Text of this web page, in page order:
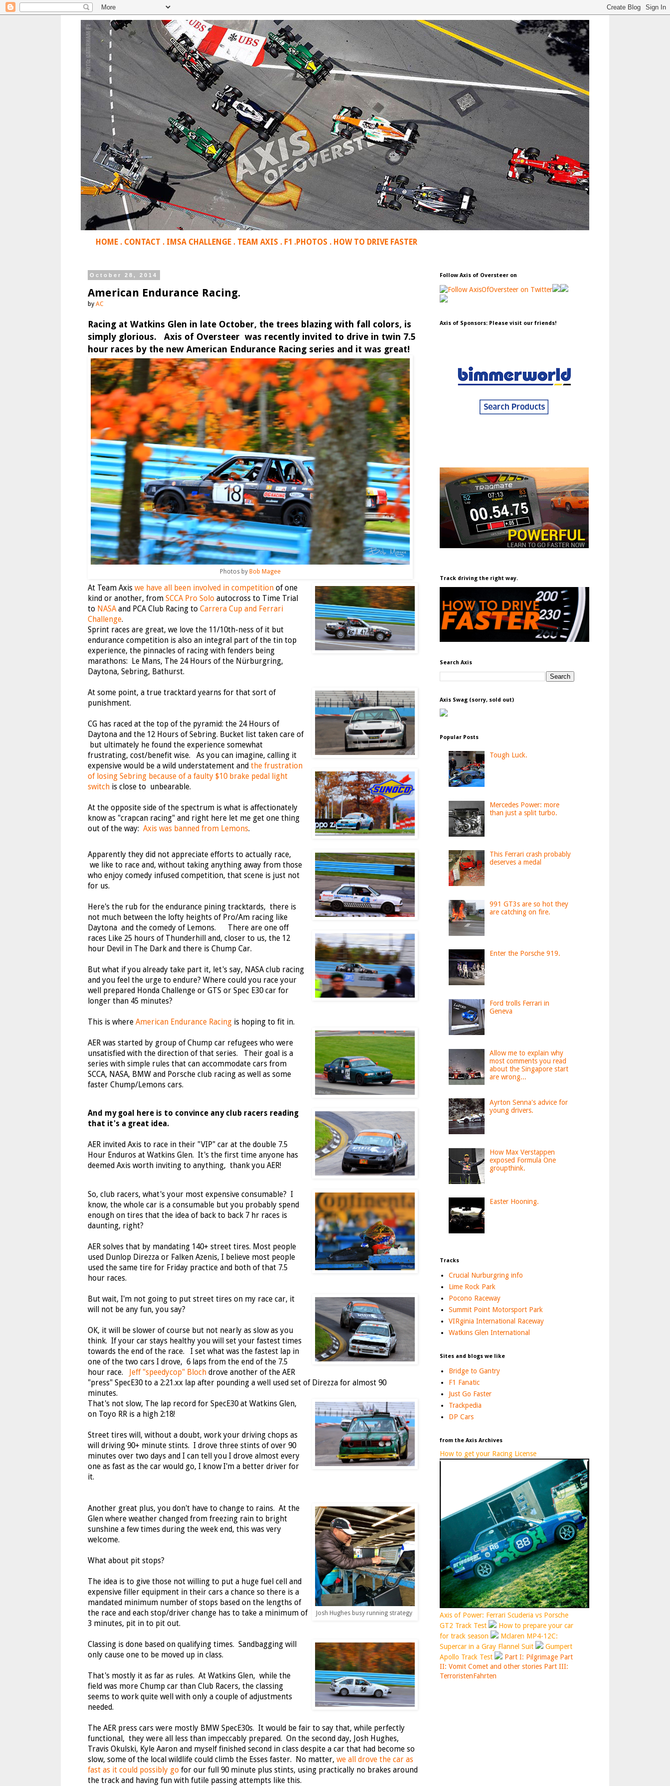
HOME . CONTACT . IMSA CHALLENGE . TEAM AXIS . F1 .PHOTOS . HOW TO DRIVE FASTER
October 28, 2014
American Endurance Racing.
by AC
Racing at Watkins Glen in late October, the trees blazing with fall colors, is
simply glorious. Axis of Oversteer was recently invited to drive in twin 7.5
hour races by the new American Endurance Racing series and it was great!
Photos by Bob Magee
At Team Axis we have all been involved in competition of one
kind or another, from SCCA Pro Solo autocross to Time Trial
to NASAand PCA Club Racing to Carrera Cup and Ferrari
Challenge.
Sprint races are great, we love the 11/10th-ness of it but
endurance competition is also an integral part of the tin top
experience, the pinnacles of racing with fenders being
marathons: Le Mans, The 24 Hours of the Nürburgring,
Daytona, Sebring, Bathurst.
At some point, a true tracktard yearns for that sort of
punishment.
CG has raced at the top of the pyramid: the 24 Hours of
Daytona and the 12 Hours of Sebring. Bucket list taken care of
but ultimately he found the experience somewhat
frustrating, cost/benefit wise. As you can imagine, calling it
expensive would be a wild understatement and the frustration
of losing Sebring because of a faulty $10 brake pedal light
switch is close to unbearable.
At the opposite side of the spectrum is what is affectionately
know as "crapcan racing" and right here let me get one thing
out of the way: Axis was banned from Lemons.
Apparently they did not appreciate efforts to actually race,
we like to race and, without taking anything away from those
who enjoy comedy infused competition, that scene is just not
for us.
Here's the rub for the endurance pining tracktards, there is
not much between the lofty heights of Pro/Am racing like
Daytona and the comedy of Lemons. There are one off
races Like 25 hours of Thunderhill and, closer to us, the 12
hour Devil in The Dark and there is Chump Car.
But what if you already take part it, let's say, NASA club racing
and you feel the urge to endure? Where could you race your
well prepared Honda Challenge or GTS or Spec E30 car for
longer than 45 minutes?
This is where American Endurance Racing is hoping to fit in.
AER was started by group of Chump car refugees who were
unsatisfied with the direction of that series. Their goal is a
series with simple rules that can accommodate cars from
SCCA, NASA, BMW and Porsche club racing as well as some
faster Chump/Lemons cars.
And my goal here is to convince any club racers reading
that it's a great idea.
AER invited Axis to race in their "VIP" car at the double 7.5
Hour Enduros at Watkins Glen. It's the first time anyone has
deemed Axis worth inviting to anything, thank you AER!
So, club racers, what's your most expensive consumable? I
know, the whole car is a consumable but you probably spend
enough on tires that the idea of back to back 7 hr races is
daunting, right?
AER solves that by mandating 140+ street tires. Most people
used Dunlop Direzza or Falken Azenis, I believe most people
used the same tire for Friday practice and both of that 7.5
hour races.
But wait, I'm not going to put street tires on my race car, it
will not be any fun, you say?
OK, it will be slower of course but not nearly as slow as you
think. If your car stays healthy you will set your fastest times
towards the end of the race. I set what was the fastest lap in
one of the two cars I drove, 6 laps from the end of the 7.5
hour race.
Jeff "speedycop" Bloch drove another of the AER
"press" SpecE30 to a 2:21.xx lap after pounding a well used set of Direzza for almost 90
minutes.
That's not slow, The lap record for SpecE30 at Watkins Glen,
on Toyo RR is a high 2:18!
Street tires will, without a doubt, work your driving chops as
will driving 90+ minute stints. I drove three stints of over 90
minutes over two days and I can tell you I drove almost every
one as fast as the car would go, I know I'm a better driver for
it.
Josh Hughes busy running strategy
Another great plus, you don't have to change to rains. At the
Glen where weather changed from freezing rain to bright
sunshine a few times during the week end, this was very
welcome.
What about pit stops?
The idea is to give those not willing to put a huge fuel cell and
expensive filler equipment in their cars a chance so there is a
mandated minimum number of stops based on the lengths of
the race and each stop/driver change has to take a minimum of
3 minutes, pit in to pit out.
Classing is done based on qualifying times. Sandbagging will
only cause one to be moved up in class.
That's mostly it as far as rules. At Watkins Glen, while the
field was more Chump car than Club Racers, the classing
seems to work quite well with only a couple of adjustments
needed.
The AER press cars were mostly BMW SpecE30s. It would be fair to say that, while perfectly
functional, they were all less than impeccably prepared. On the second day, Josh Hughes,
Travis Okulski, Kyle Aaron and myself finished second in class despite a car that had become so
slow, some of the local wildlife could climb the Esses faster. No matter, we all drove the car as
fast as it could possibly go for our full 90 minute plus stints, using practically no brakes around
the track and having fun with futile passing attempts like this.
Follow Axis of Oversteer on
Axis of Sponsors: Please visit our friends!
Track driving the right way.
Search Axis
Axis Swag (sorry, sold out)
Popular Posts
Tough Luck.
Mercedes Power: more
than just a split turbo.
This Ferrari crash probably
deserves a medal
991 GT3s are so hot they
are catching on fire.
Enter the Porsche 919.
Ford trolls Ferrari in
Geneva
Allow me to explain why
most comments you read
about the Singapore start
are wrong...
Ayrton Senna's advice for
young drivers.
How Max Verstappen
exposed Formula One
groupthink.
Easter Hooning.
Tracks
Crucial Nurburgring info
Lime Rock Park
Pocono Raceway
Summit Point Motorsport Park
VIRginia International Raceway
Watkins Glen International
Sites and blogs we like
Bridge to Gantry
F1 Fanatic
Just Go Faster
Trackpedia
DP Cars
from the Axis Archives
How to get your Racing License
Axis of Power: Ferrari Scuderia vs Porsche
GT2 Track Test
How to prepare your car
for track season
Mclaren MP4-12C:
Supercar in a Gray Flannel Suit
Gumpert
Apollo Track Test
Part I: Pilgrimage Part
II: Vomit Comet and other stories Part III:
TerroristenFahrten